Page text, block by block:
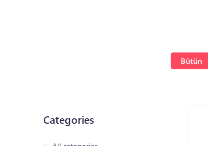
Bütün
Categories